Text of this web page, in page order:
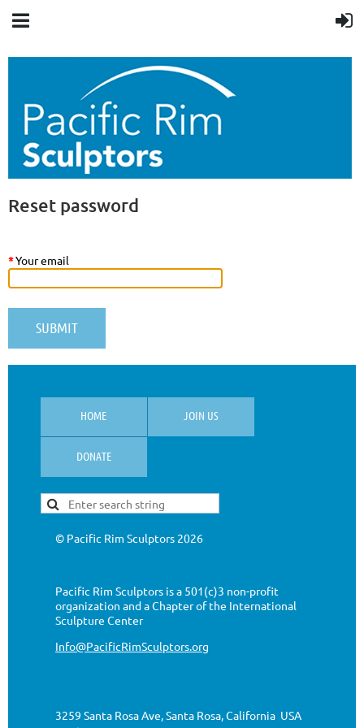
Reset password
*Your email
HOME JOIN US
DONATE
© Pacific Rim Sculptors 2026
Pacific Rim Sculptors is a 501(c)3 non-profit
organization and a Chapter of the International
Sculpture Center
Info@PacificRimSculptors.org
3259 Santa Rosa Ave, Santa Rosa, California USA